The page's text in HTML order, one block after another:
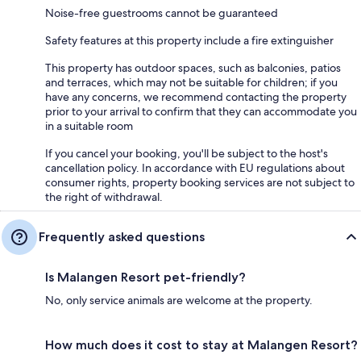
Noise-free guestrooms cannot be guaranteed
Safety features at this property include a fire extinguisher
This property has outdoor spaces, such as balconies, patios
and terraces, which may not be suitable for children; if you
have any concerns, we recommend contacting the property
prior to your arrival to confirm that they can accommodate you
in a suitable room
If you cancel your booking, you'll be subject to the host's
cancellation policy. In accordance with EU regulations about
consumer rights, property booking services are not subject to
the right of withdrawal.
Frequently asked questions
Is Malangen Resort pet-friendly?
No, only service animals are welcome at the property.
How much does it cost to stay at Malangen Resort?